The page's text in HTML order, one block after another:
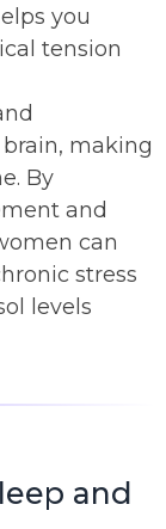
you
tension
making
By
and
can
stress
levels
and